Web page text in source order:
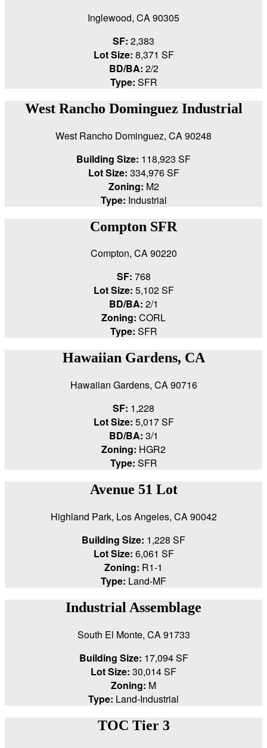
Inglewood, CA 90305
SF: 2,383
Lot Size: 8,371 SF
BD/BA: 2/2
Type: SFR
West Rancho Dominguez Industrial
West Rancho Dominguez, CA 90248
Building Size: 118,923 SF
Lot Size: 334,976 SF
Zoning: M2
Type: Industrial
Compton SFR
Compton, CA 90220
SF: 768
Lot Size: 5,102 SF
BD/BA: 2/1
Zoning: CORL
Type: SFR
Hawaiian Gardens, CA
Hawaiian Gardens, CA 90716
SF: 1,228
Lot Size: 5,017 SF
BD/BA: 3/1
Zoning: HGR2
Type: SFR
Avenue 51 Lot
Highland Park, Los Angeles, CA 90042
Building Size: 1,228 SF
Lot Size: 6,061 SF
Zoning: R1-1
Type: Land-MF
Industrial Assemblage
South El Monte, CA 91733
Building Size: 17,094 SF
Lot Size: 30,014 SF
Zoning: M
Type: Land-Industrial
TOC Tier 3